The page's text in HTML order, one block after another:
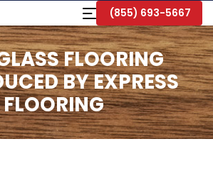
Toggle
Navigation
(855) 693-5667
FLOORING
BY EXPRESS
FLOORING